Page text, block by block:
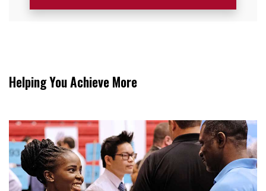
Helping You Achieve More